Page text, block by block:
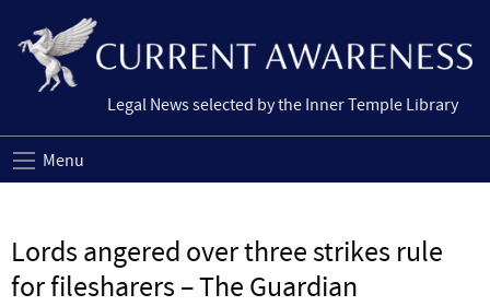
Legal News selected by the Inner Temple Library
Menu
Lords angered over three strikes rule
for filesharers – The Guardian